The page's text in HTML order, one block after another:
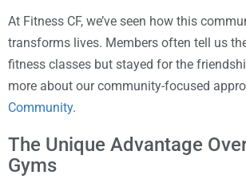
At Fitness CF, we’ve seen how this
transforms lives. Members often tell us
fitness classes but stayed for the
more about our community-focused
Community.
The Unique Advantage
Gyms